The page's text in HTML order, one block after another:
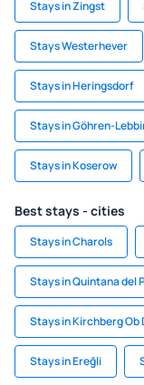
Stays in Zingst
Stays Westerhever
Stays in Heringsdorf
Stays in Göhren-
Stays in Koserow
Best stays - cities
Stays in Charols
Stays in Quintana del
Stays in Kirchberg Ob
Stays in Ereğli